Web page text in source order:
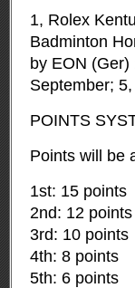
1, Rolex
Badminton
by EON
September;
POINTS
Points will be
1st: 15 points
2nd: 12 points
3rd: 10 points
4th: 8 points
5th: 6 points